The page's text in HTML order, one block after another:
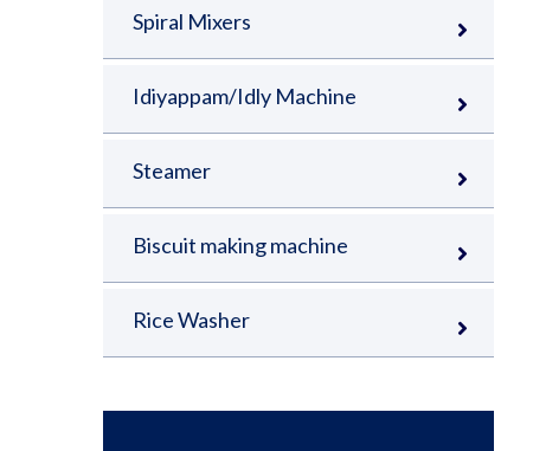
Spiral Mixers
Idiyappam/Idly Machine
Steamer
Biscuit making machine
Rice Washer